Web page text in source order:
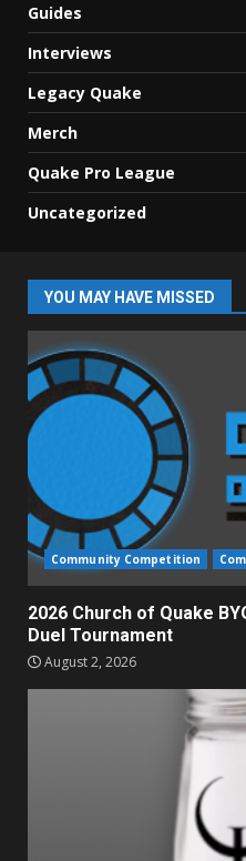
Guides
Interviews
Legacy Quake
Merch
Quake Pro League
Uncategorized
YOU MAY HAVE MISSED
Community Competition
2026 Church of Quake
Duel Tournament
August 2, 2026